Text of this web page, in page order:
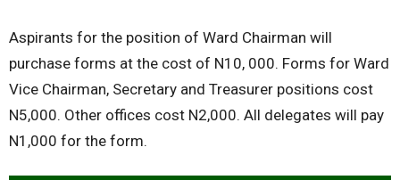
Aspirants for the position of Ward Chairman will
purchase forms at the cost of N10, 000. Forms for Ward
Vice Chairman, Secretary and Treasurer positions cost
N5,000. Other offices cost N2,000. All delegates will pay
N1,000 for the form.